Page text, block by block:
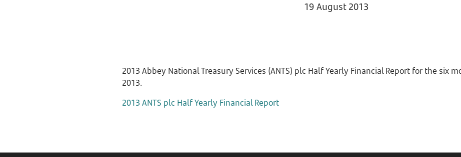
19 August 2013
2013 Abbey National Treasury Services (ANTS) plc Half Yearly Financial Report for the six
2013.
2013 ANTS plc Half Yearly Financial Report